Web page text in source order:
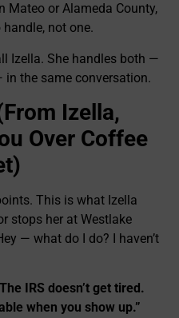
Mateo or Alameda County,
not one.
Izella. She handles both —
the same conversation.
Izella,
Over Coffee
This is what Izella
stops her at Westlake
— what do I do? I haven’t
IRS doesn’t get tired.
when you show up.”